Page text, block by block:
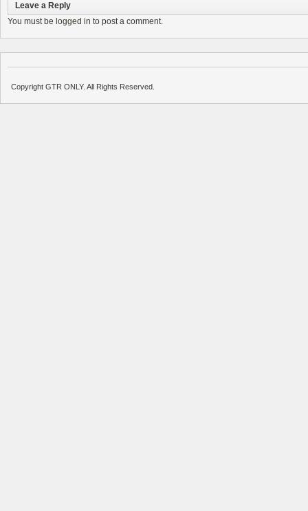
Leave a Reply
You must be logged in to post a comment.
Copyright GTR ONLY. All Rights Reserved.